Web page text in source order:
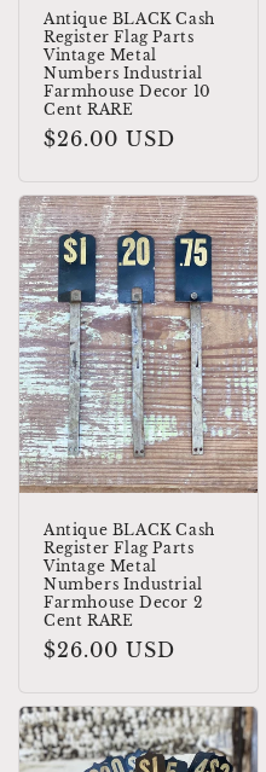
Antique BLACK Cash
Register Flag Parts
Vintage Metal
Numbers Industrial
Farmhouse Decor 10
Cent RARE
Regular
$26.00 USD
Antique BLACK Cash
Register Flag Parts
Vintage Metal
Numbers Industrial
Farmhouse Decor 2
Cent RARE
Regular
$26.00 USD